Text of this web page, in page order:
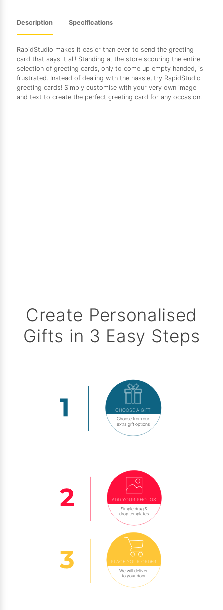
Description Specifications
RapidStudio makes it easier than ever to send the greeting
card that says it all! Standing at the store scouring the entire
selection of greeting cards, only to come up empty handed, is
frustrated. Instead of dealing with the hassle, try RapidStudio
greeting cards! Simply customise with your very own image
and text to create the perfect greeting card for any occasion.
Create Personalised
Gifts in 3 Easy Steps
CHOOSE A GIFT
Choose from our
extra gift options
ADD YOUR PHOTOS
Simple drag &
drop templates
PLACE YOUR ORDER
We will deliver
to your door